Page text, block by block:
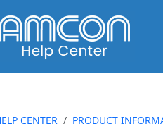
CENTER PRODUCT